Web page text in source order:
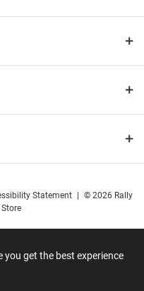
you get the best experience
Statement
© 2026 Rally